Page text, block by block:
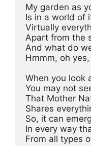
My garden as
Is in a world of
Virtually
Apart from the
And what do
Hmmm, oh
When you look
You may not
That Mother
Shares
So, it can
In every way